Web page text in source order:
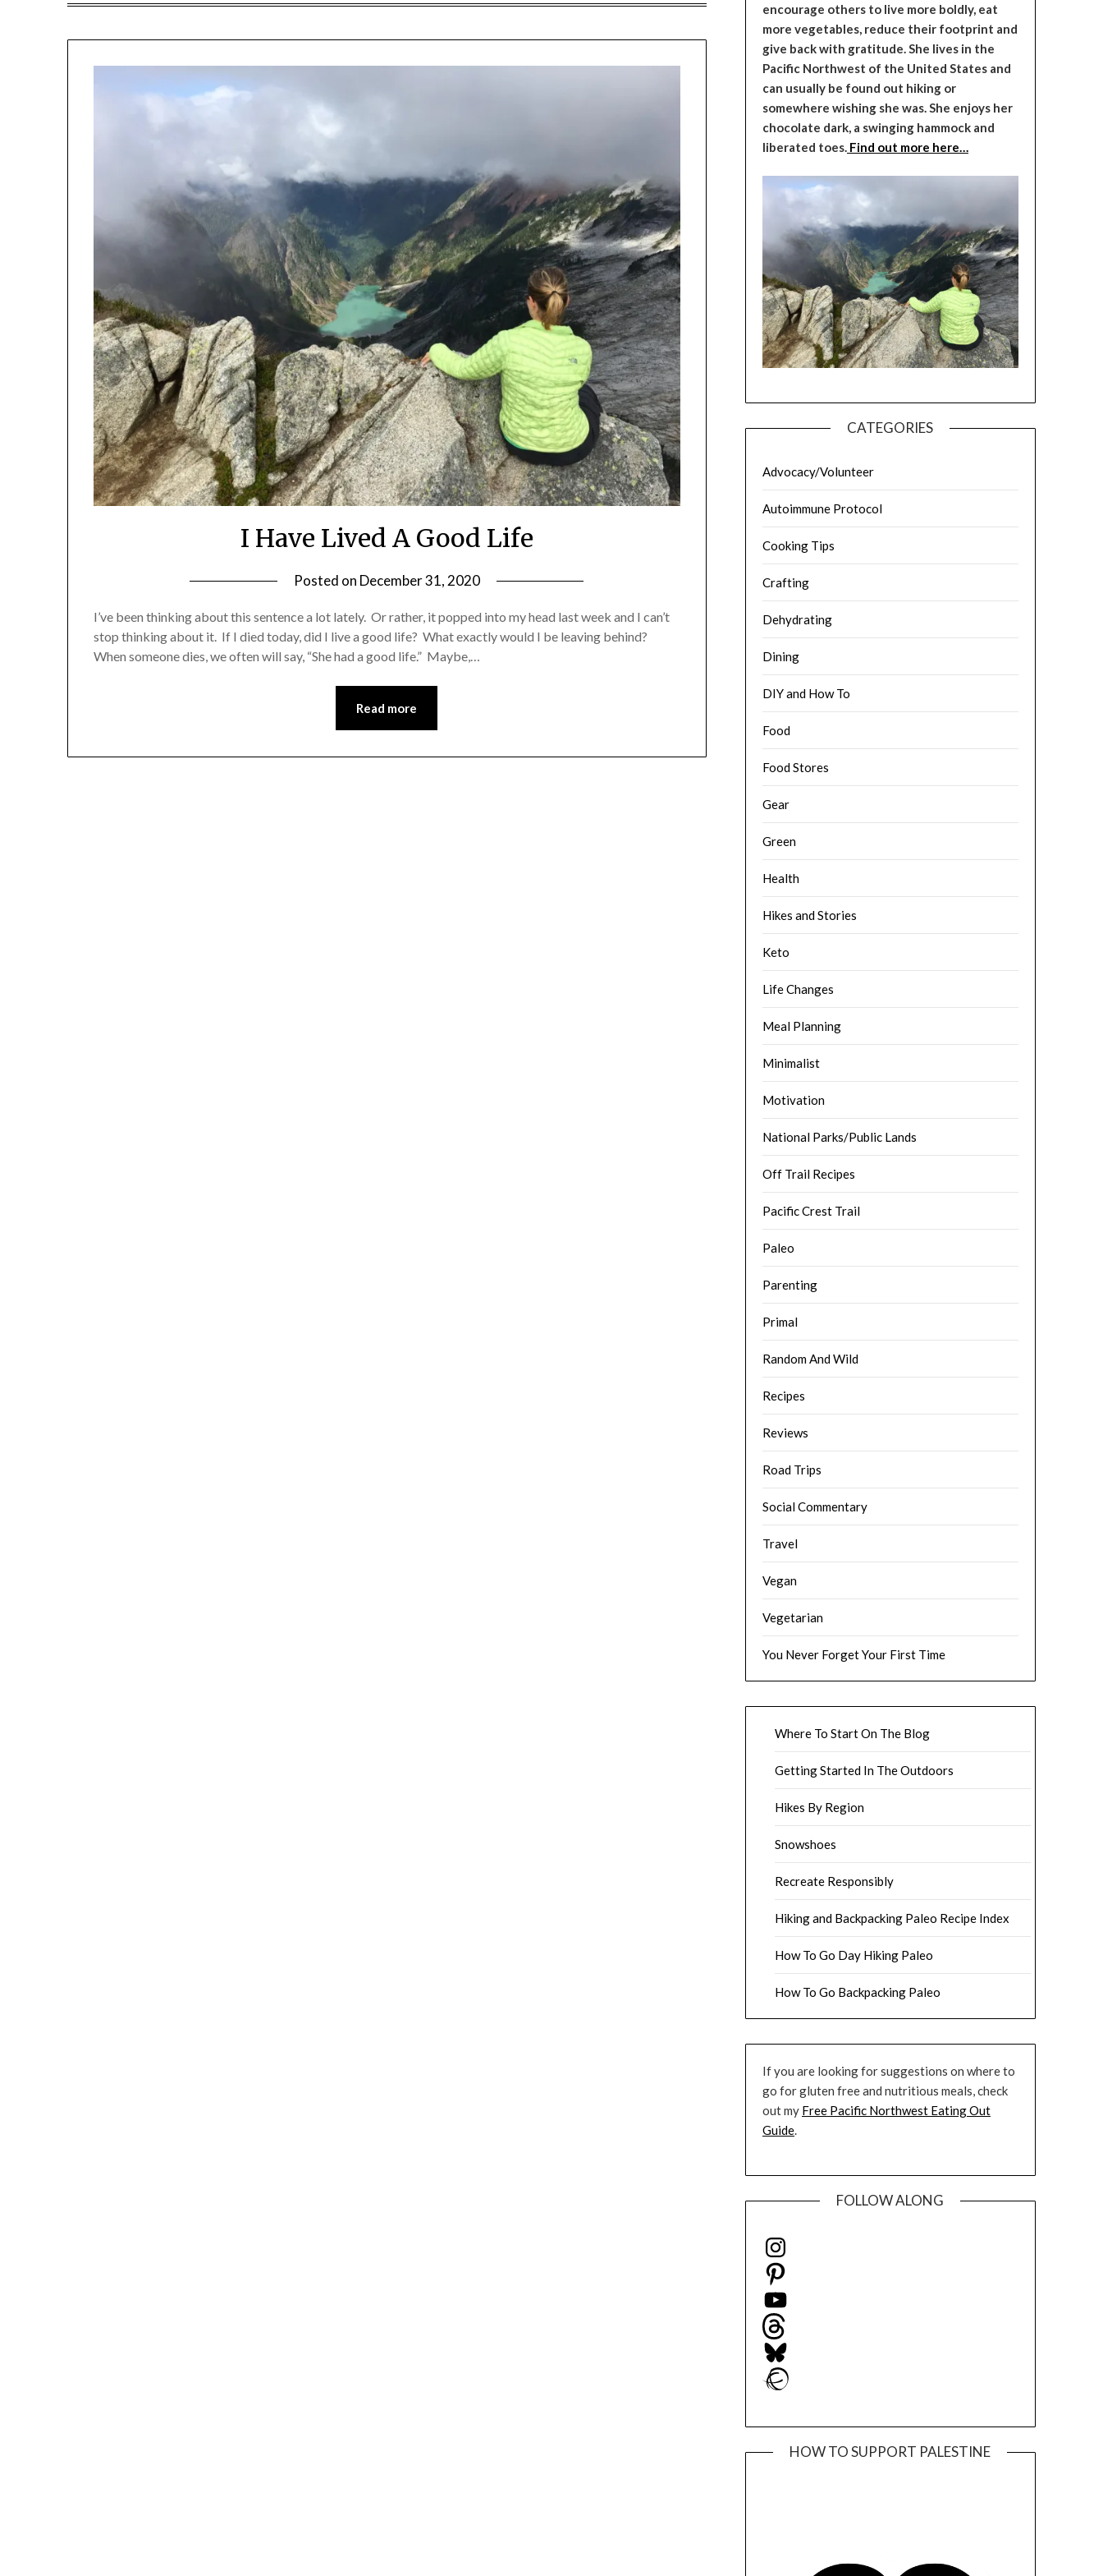
I Have Lived A Good Life
Posted on December 31, 2020by
Leader
I’ve been thinking about this sentence a lot lately. Or rather, it popped into my head last week and I can’t
stop thinking about it. If I died today, did I live a good life? What exactly would I be leaving behind?
When someone dies, we often will say, “She had a good life.” Maybe,…
Read more
encourage others to live more boldly, eat
more vegetables, reduce their footprint and
give back with gratitude. She lives in the
Pacific Northwest of the United States and
can usually be found out hiking or
somewhere wishing she was. She enjoys her
chocolate dark, a swinging hammock and
liberated toes.Find out more here…
CATEGORIES
Advocacy/Volunteer
Autoimmune Protocol
Cooking Tips
Crafting
Dehydrating
Dining
DIY and How To
Food
Food Stores
Gear
Green
Health
Hikes and Stories
Keto
Life Changes
Meal Planning
Minimalist
Motivation
National Parks/Public Lands
Off Trail Recipes
Pacific Crest Trail
Paleo
Parenting
Primal
Random And Wild
Recipes
Reviews
Road Trips
Social Commentary
Travel
Vegan
Vegetarian
You Never Forget Your First Time
Where To Start On The Blog
Getting Started In The Outdoors
Hikes By Region
Snowshoes
Recreate Responsibly
Hiking and Backpacking Paleo Recipe Index
How To Go Day Hiking Paleo
How To Go Backpacking Paleo
If you are looking for suggestions on where to
go for gluten free and nutritious meals, check
out my Free Pacific Northwest Eating Out
Guide.
FOLLOW ALONG
Instagram
Pinterest
YouTube
Threads
Bluesky
Ravelry
HOW TO SUPPORT PALESTINE